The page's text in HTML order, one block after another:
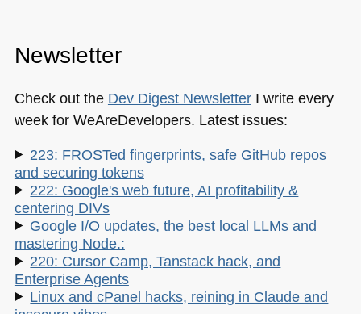
Newsletter
Check out the Dev Digest NewsletterI write every
week for WeAreDevelopers. Latest issues:
223: FROSTed fingerprints, safe GitHub repos
and securing tokens
222: Google's web future, AI profitability &
centering DIVs
Google I/O updates, the best local LLMs and
mastering Node.:
220: Cursor Camp, Tanstack hack, and
Enterprise Agents
Linux and cPanel hacks, reining in Claude and